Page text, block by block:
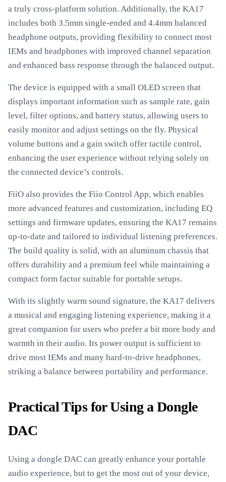
a truly cross-platform solution. Additionally, the KA17
includes both 3.5mm single-ended and 4.4mm balanced
headphone outputs, providing flexibility to connect most
IEMs and headphones with improved channel separation
and enhanced bass response through the balanced output.
The device is equipped with a small OLED screen that
displays important information such as sample rate, gain
level, filter options, and battery status, allowing users to
easily monitor and adjust settings on the fly. Physical
volume buttons and a gain switch offer tactile control,
enhancing the user experience without relying solely on
the connected device’s controls.
FiiO also provides the Fiio Control App, which enables
more advanced features and customization, including EQ
settings and firmware updates, ensuring the KA17 remains
up-to-date and tailored to individual listening preferences.
The build quality is solid, with an aluminum chassis that
offers durability and a premium feel while maintaining a
compact form factor suitable for portable setups.
With its slightly warm sound signature, the KA17 delivers
a musical and engaging listening experience, making it a
great companion for users who prefer a bit more body and
warmth in their audio. Its power output is sufficient to
drive most IEMs and many hard-to-drive headphones,
striking a balance between portability and performance.
Practical Tips for Using a Dongle
DAC
Using a dongle DAC can greatly enhance your portable
audio experience, but to get the most out of your device,